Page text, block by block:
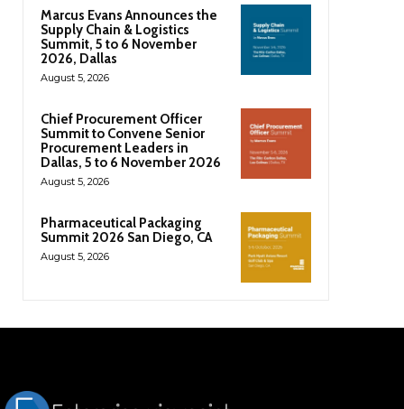
Marcus Evans Announces the
Supply Chain & Logistics
Summit, 5 to 6 November
2026, Dallas
August 5, 2026
Chief Procurement Officer
Summit to Convene Senior
Procurement Leaders in
Dallas, 5 to 6 November 2026
August 5, 2026
Pharmaceutical Packaging
Summit 2026 San Diego, CA
August 5, 2026